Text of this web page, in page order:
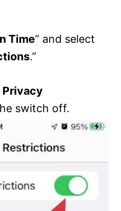
Time” and select
.”
Privacy
switch off.